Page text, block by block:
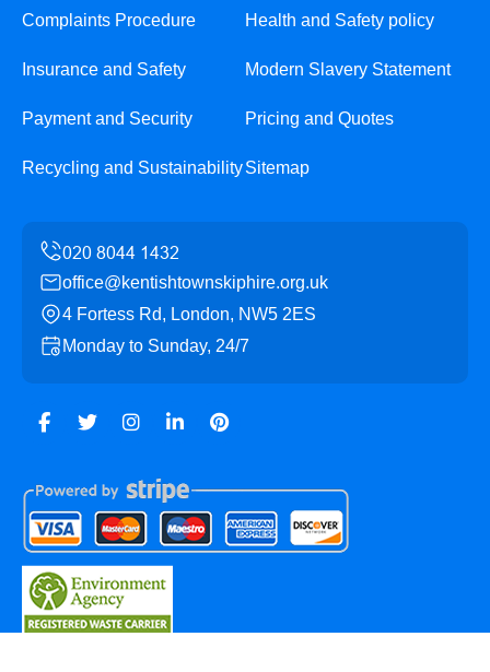
Complaints Procedure Health and Safety policy
Insurance and Safety Modern Slavery Statement
Payment and Security Pricing and Quotes
Recycling and SustainabilitySitemap
office@kentishtownskiphire.org.uk
4 Fortess Rd, London, NW5 2ES
Monday to Sunday, 24/7